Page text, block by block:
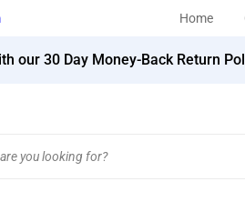
Home
our 30 Day Money-Back Return